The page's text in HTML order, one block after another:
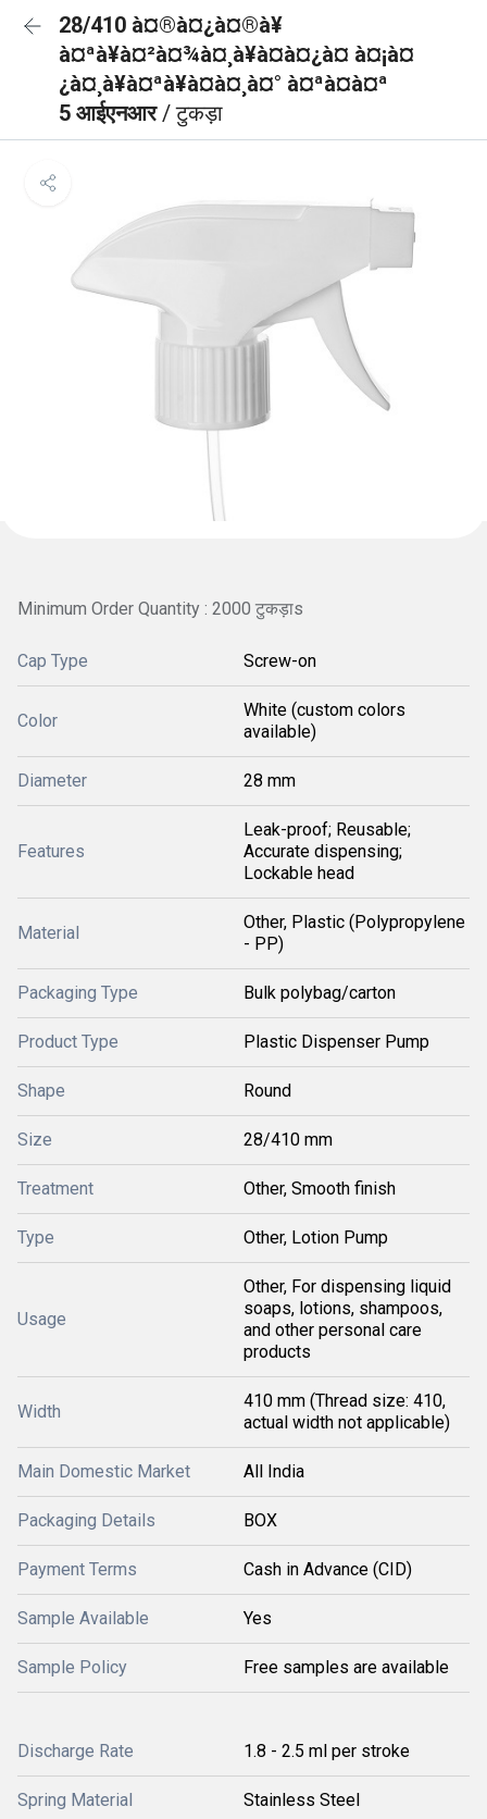
28/410 à¤®à¤¿à¤®à¥
à¤ªà¥à¤²à¤¾à¤¸à¥à¤à¤¿à¤ à¤¡à¤
¿à¤¸à¥à¤ªà¥à¤à¤¸à¤° à¤ªà¤à¤ª
5 आईएनआर/ टुकड़ा
Minimum Order Quantity : 2000 टुकड़ाs
Cap Type Screw-on
Color
White (custom colors
available)
Diameter 28 mm
Features
Leak-proof; Reusable;
Accurate dispensing;
Lockable head
Material
Other, Plastic (Polypropylene
- PP)
Packaging Type Bulk polybag/carton
Product Type Plastic Dispenser Pump
Shape Round
Size 28/410 mm
Treatment Other, Smooth finish
Type Other, Lotion Pump
Usage
Other, For dispensing liquid
soaps, lotions, shampoos,
and other personal care
products
Width
410 mm (Thread size: 410,
actual width not applicable)
Main Domestic Market All India
Packaging Details BOX
Payment Terms Cash in Advance (CID)
Sample Available Yes
Sample Policy Free samples are available
Discharge Rate 1.8 - 2.5 ml per stroke
Spring Material Stainless Steel